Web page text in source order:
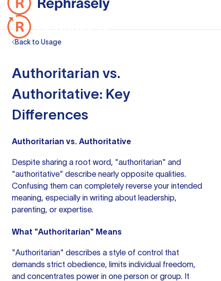
Back to Usage
Authoritarian vs.
Authoritative: Key
Differences
Authoritarian vs. Authoritative
Despite sharing a root word, "authoritarian" and
"authoritative" describe nearly opposite qualities.
Confusing them can completely reverse your intended
meaning, especially in writing about leadership,
parenting, or expertise.
What "Authoritarian" Means
"Authoritarian" describes a style of control that
demands strict obedience, limits individual freedom,
and concentrates power in one person or group. It